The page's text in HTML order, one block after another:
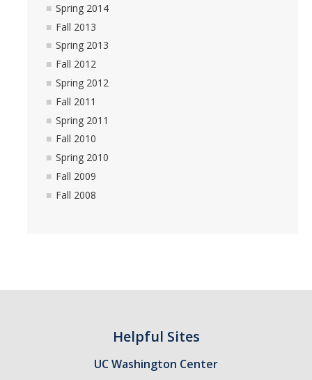
Fall 2015
Spring 2015
Fall 2014
Spring 2014
Fall 2013
Spring 2013
Fall 2012
Fall 2010
Spring 2014
Fall 2013
Spring 2013
Fall 2012
Spring 2012
Fall 2011
Spring 2011
Fall 2010
Spring 2010
Fall 2009
Fall 2008
Helpful Sites
UC Washington Center